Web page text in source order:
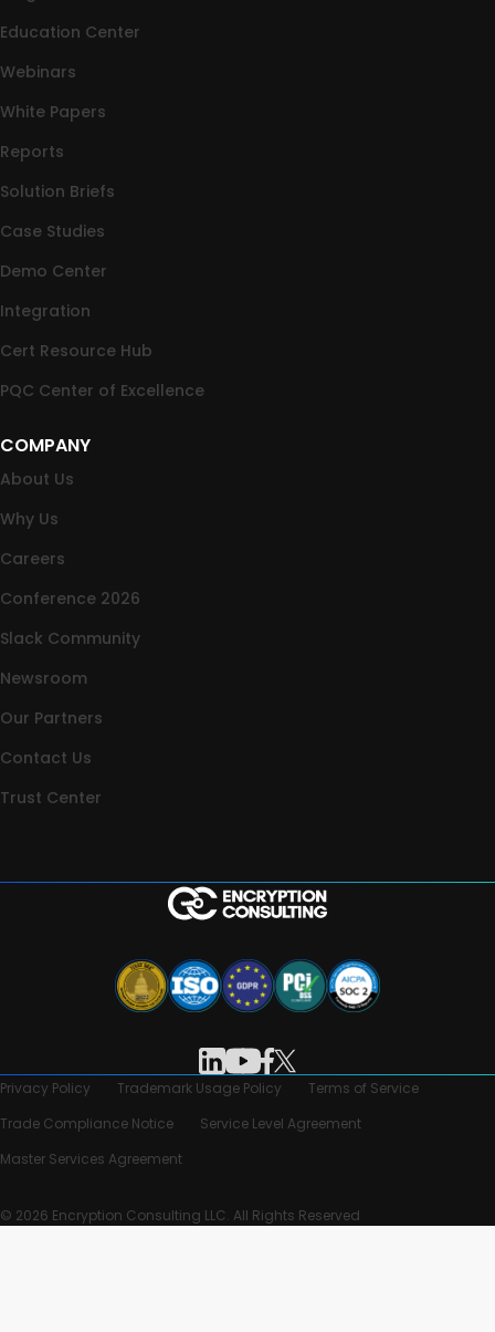
Education Center
Webinars
White Papers
Reports
Solution Briefs
Case Studies
Demo Center
Integration
Cert Resource Hub
PQC Center of Excellence
COMPANY
About Us
Why Us
Careers
Conference 2026
Slack Community
Newsroom
Our Partners
Contact Us
Trust Center
Privacy Policy Trademark Usage Policy
Terms of Service
Trade Compliance Notice
Service Level Agreement
Master Services Agreement
© 2026 Encryption Consulting LLC. All Rights Reserved